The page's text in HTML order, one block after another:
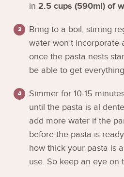
in 2.5 cups (590ml) of
Bring to a boil, stirring
water won’t incorporate
once the pasta nests
be able to get
Simmer for 10-15
until the pasta is al
add more water if the
before the pasta is
how thick your pasta is
use. So keep an eye on